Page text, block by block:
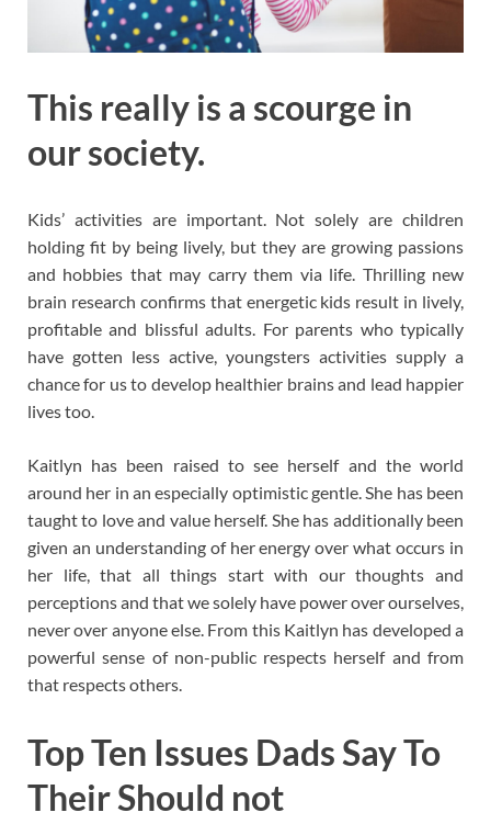
This really is a scourge in
our society.
Kids’ activities are important. Not solely are children
holding fit by being lively, but they are growing passions
and hobbies that may carry them via life. Thrilling new
brain research confirms that energetic kids result in lively,
profitable and blissful adults. For parents who typically
have gotten less active, youngsters activities supply a
chance for us to develop healthier brains and lead happier
lives too.
Kaitlyn has been raised to see herself and the world
around her in an especially optimistic gentle. She has been
taught to love and value herself. She has additionally been
given an understanding of her energy over what occurs in
her life, that all things start with our thoughts and
perceptions and that we solely have power over ourselves,
never over anyone else. From this Kaitlyn has developed a
powerful sense of non-public respects herself and from
that respects others.
Top Ten Issues Dads Say To
Their Should not